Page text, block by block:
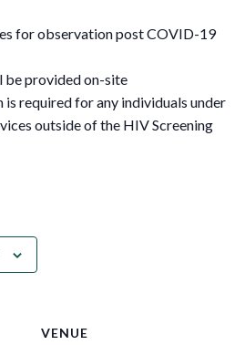
for observation post COVID-19
be provided on-site
required for any individuals under
outside of the HIV Screening
VENUE